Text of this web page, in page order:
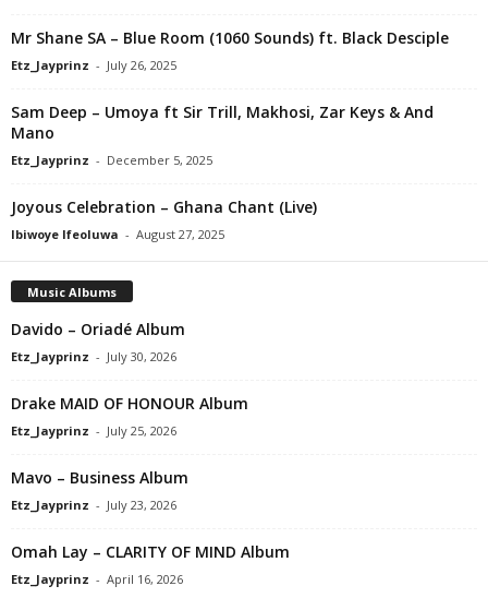
Mr Shane SA – Blue Room (1060 Sounds) ft. Black Desciple
Etz_Jayprinz - July 26, 2025
Sam Deep – Umoya ft Sir Trill, Makhosi, Zar Keys & And
Mano
Etz_Jayprinz - December 5, 2025
Joyous Celebration – Ghana Chant (Live)
Ibiwoye Ifeoluwa - August 27, 2025
Music Albums
Davido – Oriadé Album
Etz_Jayprinz - July 30, 2026
Drake MAID OF HONOUR Album
Etz_Jayprinz - July 25, 2026
Mavo – Business Album
Etz_Jayprinz - July 23, 2026
Omah Lay – CLARITY OF MIND Album
Etz_Jayprinz - April 16, 2026